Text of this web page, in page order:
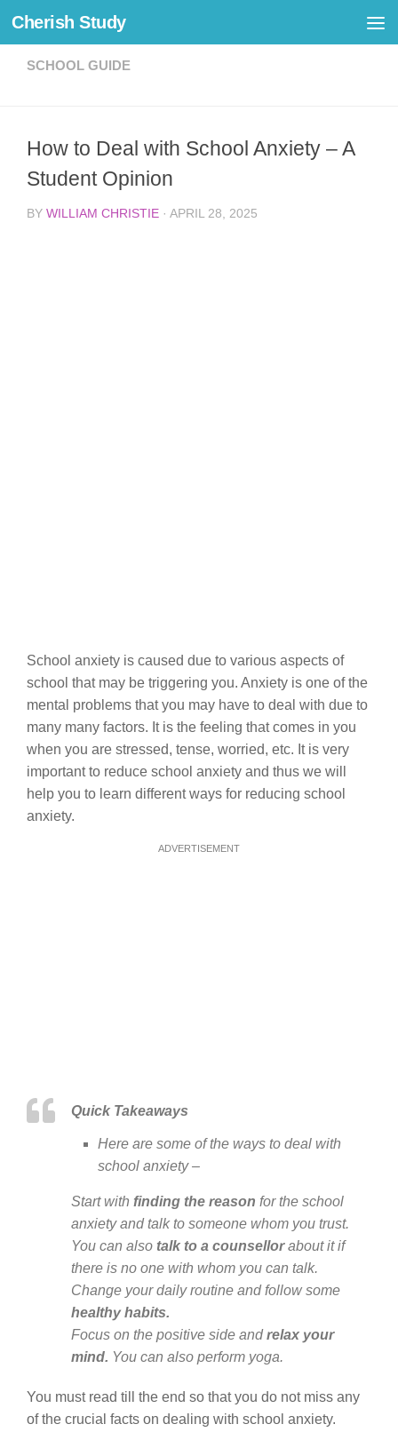
Skip to content
Cherish Study
SCHOOL GUIDE
How to Deal with School Anxiety – A
Student Opinion
BY WILLIAM CHRISTIE · APRIL 28, 2025
School anxiety is caused due to various aspects of
school that may be triggering you. Anxiety is one of the
mental problems that you may have to deal with due to
many many factors. It is the feeling that comes in you
when you are stressed, tense, worried, etc. It is very
important to reduce school anxiety and thus we will
help you to learn different ways for reducing school
anxiety.
ADVERTISEMENT
Quick Takeaways
Here are some of the ways to deal with
school anxiety –
Start with finding the reason for the school
anxiety and talk to someone whom you trust.
You can also talk to a counsellorabout it if
there is no one with whom you can talk.
Change your daily routine and follow some
healthy habits.
Focus on the positive side andrelax your
mind. You can also perform yoga.
You must read till the end so that you do not miss any
of the crucial facts on dealing with school anxiety.